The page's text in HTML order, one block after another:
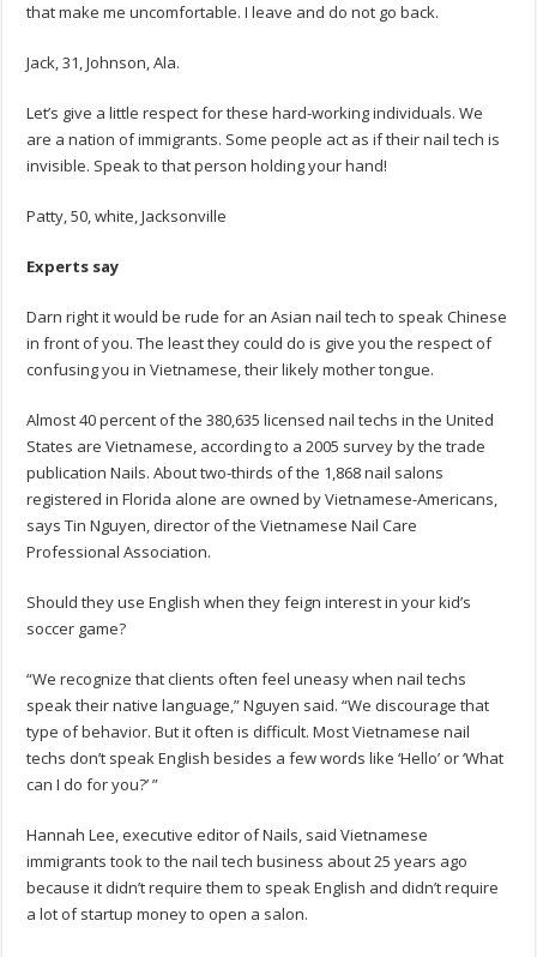
that make me uncomfortable. I leave and do not go back.
Jack, 31, Johnson, Ala.
Let’s give a little respect for these hard-working individuals. We
are a nation of immigrants. Some people act as if their nail tech is
invisible. Speak to that person holding your hand!
Patty, 50, white, Jacksonville
Experts say
Darn right it would be rude for an Asian nail tech to speak Chinese
in front of you. The least they could do is give you the respect of
confusing you in Vietnamese, their likely mother tongue.
Almost 40 percent of the 380,635 licensed nail techs in the United
States are Vietnamese, according to a 2005 survey by the trade
publication Nails. About two-thirds of the 1,868 nail salons
registered in Florida alone are owned by Vietnamese-Americans,
says Tin Nguyen, director of the Vietnamese Nail Care
Professional Association.
Should they use English when they feign interest in your kid’s
soccer game?
“We recognize that clients often feel uneasy when nail techs
speak their native language,” Nguyen said. “We discourage that
type of behavior. But it often is difficult. Most Vietnamese nail
techs don’t speak English besides a few words like ‘Hello’ or ‘What
can I do for you?’ ”
Hannah Lee, executive editor of Nails, said Vietnamese
immigrants took to the nail tech business about 25 years ago
because it didn’t require them to speak English and didn’t require
a lot of startup money to open a salon.